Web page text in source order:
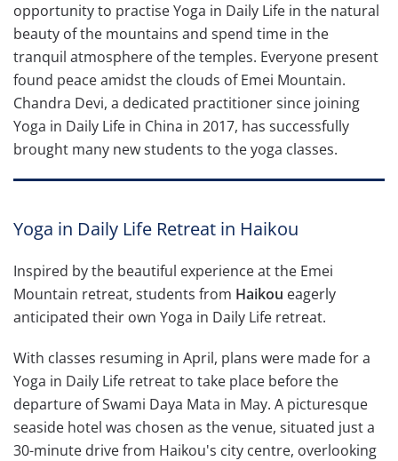
opportunity to practise Yoga in Daily Life in the natural
beauty of the mountains and spend time in the
tranquil atmosphere of the temples. Everyone present
found peace amidst the clouds of Emei Mountain.
Chandra Devi, a dedicated practitioner since joining
Yoga in Daily Life in China in 2017, has successfully
brought many new students to the yoga classes.
Yoga in Daily Life Retreat in Haikou
Inspired by the beautiful experience at the Emei
Mountain retreat, students from Haikou eagerly
anticipated their own Yoga in Daily Life retreat.
With classes resuming in April, plans were made for a
Yoga in Daily Life retreat to take place before the
departure of Swami Daya Mata in May. A picturesque
seaside hotel was chosen as the venue, situated just a
30-minute drive from Haikou's city centre, overlooking